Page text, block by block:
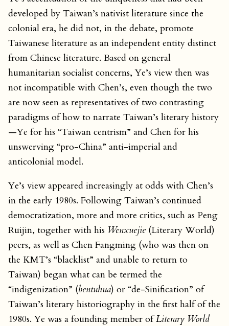
developed by Taiwan’s nativist literature since the
colonial era, he did not, in the debate, promote
Taiwanese literature as an independent entity distinct
from Chinese literature. Based on general
humanitarian socialist concerns, Ye’s view then was
not incompatible with Chen’s, even though the two
are now seen as representatives of two contrasting
paradigms of how to narrate Taiwan’s literary history
—Ye for his “Taiwan centrism” and Chen for his
unswerving “pro-China” anti-imperial and
anticolonial model.
Ye’s view appeared increasingly at odds with Chen’s
in the early 1980s. Following Taiwan’s continued
democratization, more and more critics, such as Peng
Ruijin, together with his Wenxuejie (Literary World)
peers, as well as Chen Fangming (who was then on
the KMT’s “blacklist” and unable to return to
Taiwan) began what can be termed the
“indigenization” (bentuhua) or “de-Sinification” of
Taiwan’s literary historiography in the first half of the
1980s. Ye was a founding member ofLiterary World